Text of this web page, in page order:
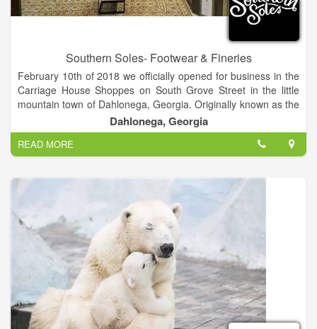
Southern Soles- Footwear & Fineries
February 10th of 2018 we officially opened for business in the
Carriage House Shoppes on South Grove Street in the little
mountain town of Dahlonega, Georgia. Originally known as the
site of the first Georgia gold rush in 1829, Dahlonega is now
famous for it’s annual Gold Rush Festival as well as many
others held throughout the year. After moving here for the
college in 2011 we fell in love with the area and the people in
it. With a population of about 6,500 people it has that real
this town “Dall-O-Nay-GUH”, but we call it home.
Southern Soles has one goal in mind – bringing unique, quality
products together that have a timeless, classic style. Currently
we feature Ariat boots, SlideBelts, Original Grain watches as
well as Floretine wax seal stamps and buffalo leather goods.
We’ve more than doubled our styles of footwear in the first
year which now includes work boots, kids boots, riding boots,
casual footwear and sandals. Keep an eye out for new
Dahlonega, Georgia
READ MORE